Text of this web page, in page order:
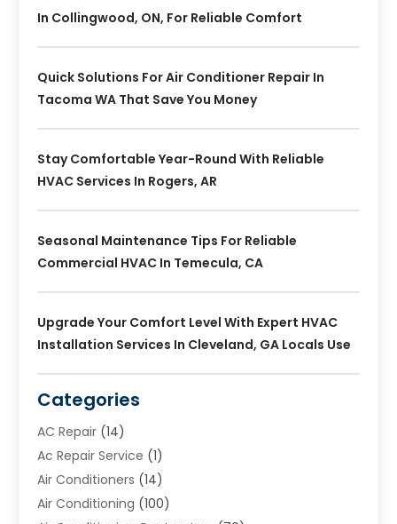
In Collingwood, ON, For Reliable Comfort
Quick Solutions For Air Conditioner Repair In
Tacoma WA That Save You Money
Stay Comfortable Year-Round With Reliable
HVAC Services In Rogers, AR
Seasonal Maintenance Tips For Reliable
Commercial HVAC In Temecula, CA
Upgrade Your Comfort Level With Expert HVAC
Installation Services In Cleveland, GA Locals Use
Categories
AC Repair (14)
Ac Repair Service (1)
Air Conditioners (14)
Air Conditioning (100)